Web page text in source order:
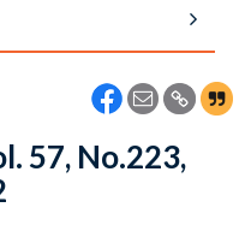
57, No.223,